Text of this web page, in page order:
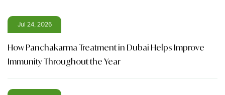
Jul 24, 2026
How Panchakarma Treatment in Dubai Helps Improve
Immunity Throughout the Year